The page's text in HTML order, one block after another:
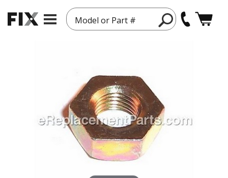
Model or Part #